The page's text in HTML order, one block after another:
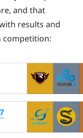
and that
results and
competition: